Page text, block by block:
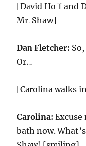
[David Hoff and
Mr. Shaw]
Dan Fletcher:
Or…
[Carolina walks
Carolina: Excuse
bath now.